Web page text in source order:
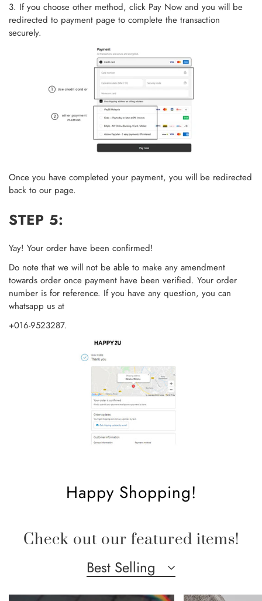
3. If you choose other method, click Pay Now and you will be
redirected to payment page to complete the transaction
securely.
Once you have completed your payment, you will be redirected
back to our page.
STEP 5:
Yay! Your order have been confirmed!
Do note that we will not be able to make any amendment
towards order once payment have been verified. Your order
number is for reference. If you have any question, you can
whatsapp us at
+016-9523287.
Happy Shopping!
Check out our featured items!
Best Selling